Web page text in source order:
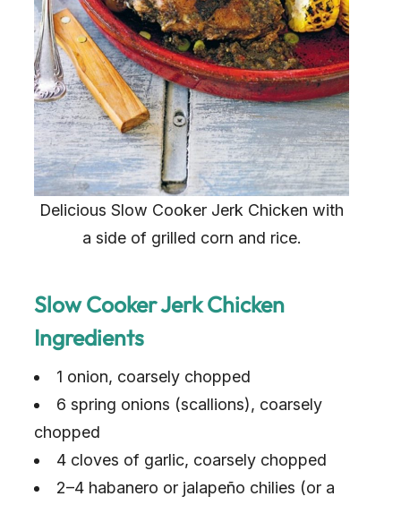
Delicious Slow Cooker Jerk Chicken with
a side of grilled corn and rice.
Slow Cooker Jerk Chicken
Ingredients
1 onion, coarsely chopped
6 spring onions (scallions), coarsely
chopped
4 cloves of garlic, coarsely chopped
2–4 habanero or jalapeño chilies (or a